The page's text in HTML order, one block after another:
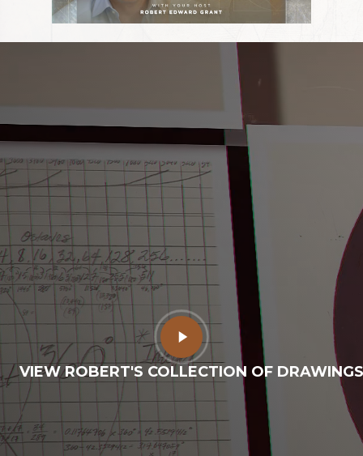
Play
Video
VIEW ROBERT'S COLLECTION OF DRAWINGS